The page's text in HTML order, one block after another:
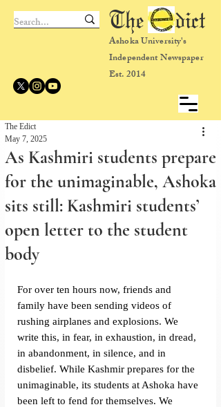
Ashoka University's
Independent Newspaper
Est. 2014
The dict
As Kashmiri students prepare
for the unimaginable, Ashoka
sits still: Kashmiri students’
open letter to the student
body
The Edict
May 7, 2025
For over ten hours now, friends and
family have been sending videos of
rushing airplanes and explosions. We
write this, in fear, in exhaustion, in dread,
in abandonment, in silence, and in
disbelief. While Kashmir prepares for the
unimaginable, its students at Ashoka have
been left to fend for themselves. We